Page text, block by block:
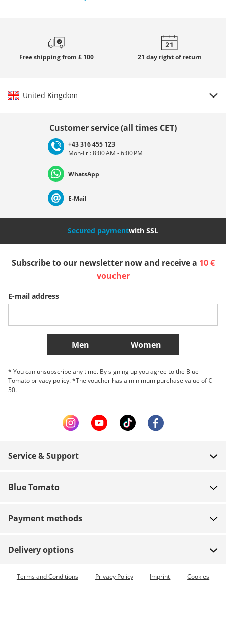
Freeshipping from £ 100 21 dayright of return
United Kingdom
Deutschland Österreich
Nederland Italia (Italiano) Italien (Deutsch)
Slovenija
More Countries
Customer service (all times CET)
+43 316 455 123
Mon-Fri: 8:00 AM - 6:00 PM
WhatsApp
E-Mail
Secured paymentwith SSL
Subscribe to our newsletter now and receive a 10 €
voucher
E-mail address
Men Women
* You can unsubscribe any time. By signing up you agree to the Blue
Tomato privacy policy. *The voucher has a minimum purchase value of €
50.
Service & Support
Returns
Order tracking
Blue Tomato
Jobs
Blue World
Payment methods
Delivery options
Express delivery available
Terms and Conditions Privacy Policy Imprint Cookies